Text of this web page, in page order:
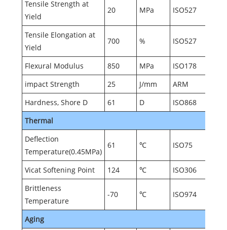
Tensile Strength at
Yield
20 MPa ISO527
Tensile Elongation at
Yield
700 % ISO527
Flexural Modulus 850 MPa
ISO178
impact Strength
25 J/mm
ARM
Hardness, Shore D
61 D
ISO868
Thermal
Deflection
Temperature(0.45MPa)
61 ℃ ISO75
Vicat Softening Point 124 ℃
ISO306
Brittleness
Temperature
-70 ℃ ISO974
Aging